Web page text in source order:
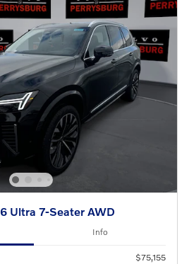
Ultra 7-Seater AWD
Info
$75,155